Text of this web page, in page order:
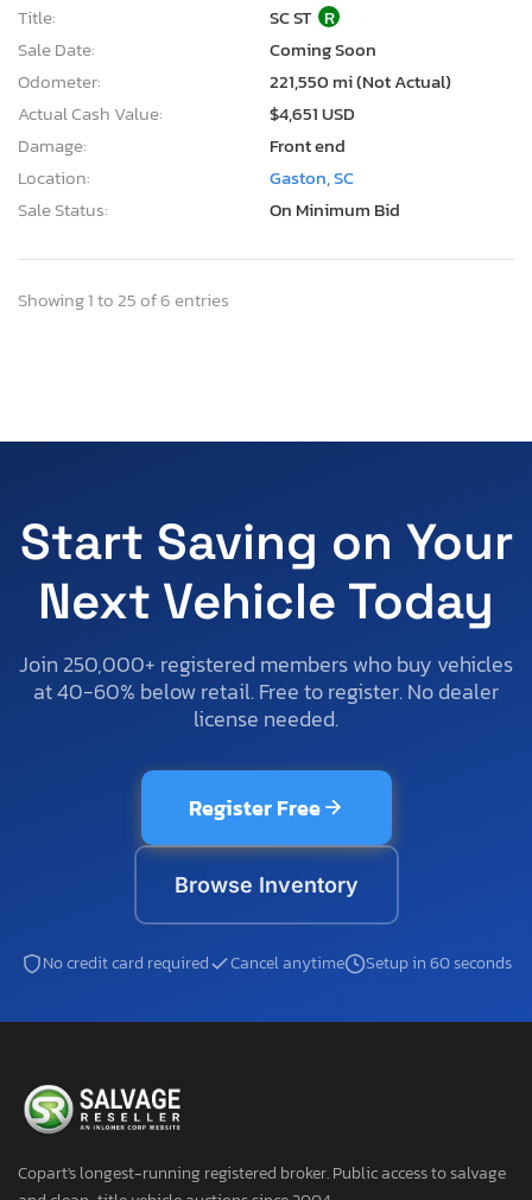
Title:
SC ST R
Sale Date:
Coming Soon
Odometer:
221,550 mi (Not Actual)
Actual Cash Value:
$4,651 USD
Damage:
Front end
Location:
Gaston, SC
Sale Status:
On Minimum Bid
Showing 1 to 25 of 6 entries
Start Saving on Your
Next Vehicle Today
Join 250,000+ registered members who buy vehicles
at 40-60% below retail. Free to register. No dealer
license needed.
Register Free
Browse Inventory
No credit card required Cancel anytime Setup in 60 seconds
Copart's longest-running registered broker. Public access to salvage